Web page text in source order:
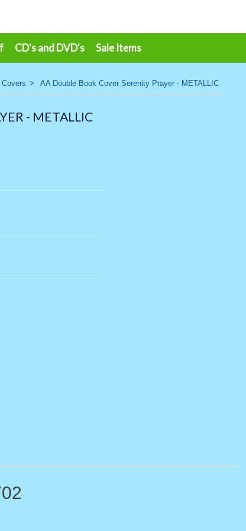
CD's and DVD's Sale Items
Covers > AA Double Book Cover Serenity Prayer - METALLIC
- METALLIC